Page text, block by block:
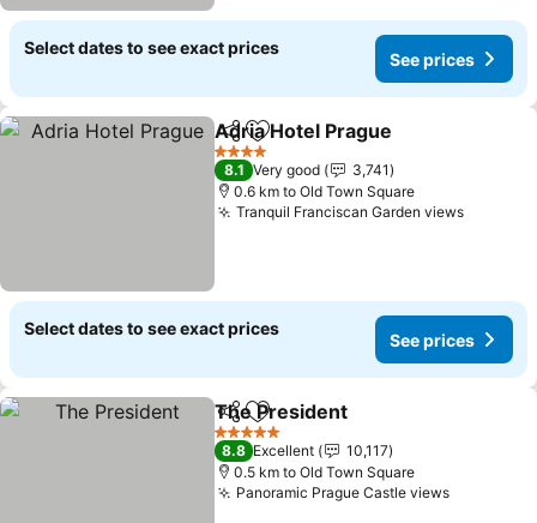
Select dates to see exact prices
See prices
ShareAdd to favorites
Adria Hotel Prague
4 Stars
8.1 Very good
3,741
0.6 km to Old Town Square
Tranquil Franciscan Garden viewsSee
Select dates to see exact prices
See prices
ShareAdd to favorites
The President
5 Stars
8.8 Excellent
10,117
0.5 km to Old Town Square
Panoramic Prague Castle viewsSee